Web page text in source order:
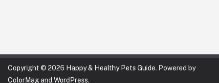
Copyright © 2026 Happy & Healthy Pets Guide. Powered by
ColorMagand WordPress.